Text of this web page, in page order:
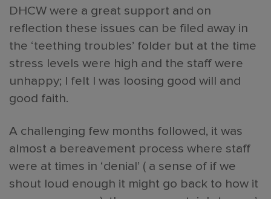
DHCW were a great support and on
reflection these issues can be filed away in
the ‘teething troubles’ folder but at the time
stress levels were high and the staff were
unhappy; I felt I was loosing good will and
good faith.
A challenging few months followed, it was
almost a bereavement process where staff
were at times in ‘denial’ ( a sense of if we
shout loud enough it might go back to how it